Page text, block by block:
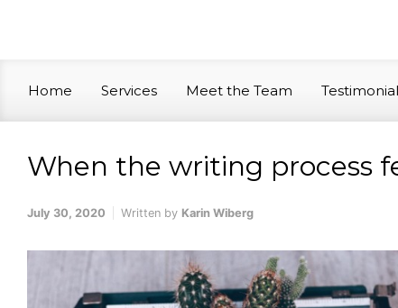
Home Services Meet the Team
When the writing process
July 30, 2020 Written by Karin Wiberg